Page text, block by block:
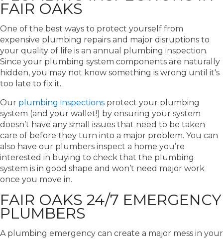
FAIR OAKS
One of the best ways to protect yourself from
expensive plumbing repairs and major disruptions to
your quality of life is an annual plumbing inspection.
Since your plumbing system components are naturally
hidden, you may not know something is wrong until it's
too late to fix it.
Our plumbing inspections protect your plumbing
system (and your wallet!) by ensuring your system
doesn’t have any small issues that need to be taken
care of before they turn into a major problem. You can
also have our plumbers inspect a home you’re
interested in buying to check that the plumbing
system is in good shape and won’t need major work
once you move in.
FAIR OAKS 24/7 EMERGENCY
PLUMBERS
A plumbing emergency can create a major mess in your